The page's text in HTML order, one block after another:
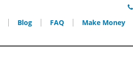
Blog FAQ Make Money